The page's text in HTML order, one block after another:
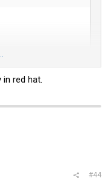
--fw='/__/
in red hat.
#44